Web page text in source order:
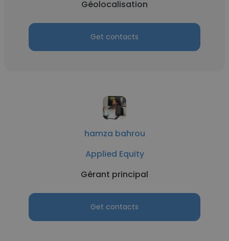
Géolocalisation
Get contacts
hamza bahrou
Applied Equity
Gérant principal
Get contacts